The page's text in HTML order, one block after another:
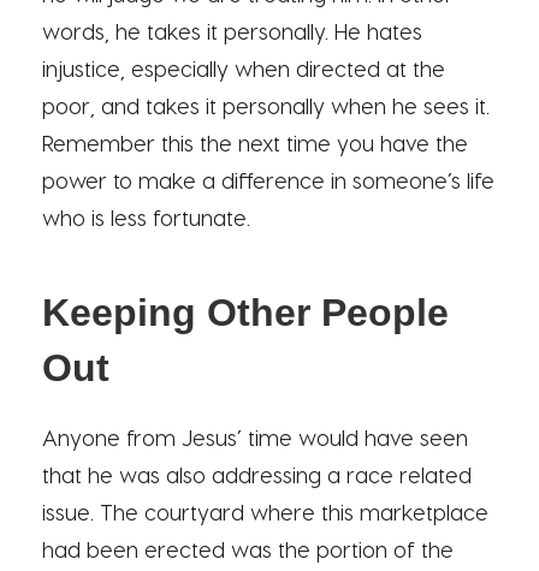
words, he takes it personally. He hates
injustice, especially when directed at the
poor, and takes it personally when he sees it.
Remember this the next time you have the
power to make a difference in someone’s life
who is less fortunate.
Keeping Other People
Out
Anyone from Jesus’ time would have seen
that he was also addressing a race related
issue. The courtyard where this marketplace
had been erected was the portion of the